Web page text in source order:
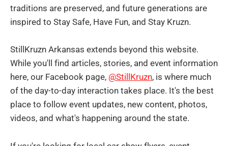
traditions are preserved, and future generations are
inspired to Stay Safe, Have Fun, and Stay Kruzn.
StillKruzn Arkansas extends beyond this website.
While you'll find articles, stories, and event information
here, our Facebook page, @StillKruzn, is where much
of the day-to-day interaction takes place. It's the best
place to follow event updates, new content, photos,
videos, and what's happening around the state.